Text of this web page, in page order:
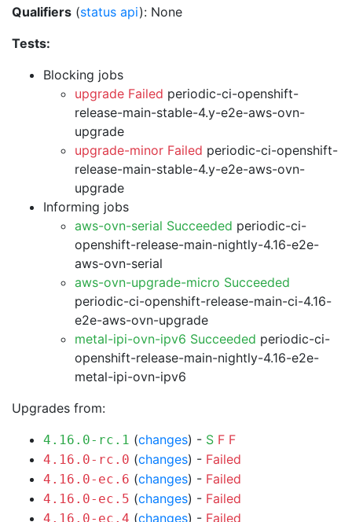
Qualifiers (status api): None
Tests:
Blocking jobs
upgrade Failed periodic-ci-openshift-
release-main-stable-4.y-e2e-aws-ovn-
upgrade
upgrade-minor Failed periodic-ci-openshift-
release-main-stable-4.y-e2e-aws-ovn-
upgrade
Informing jobs
aws-ovn-serial Succeeded periodic-ci-
openshift-release-main-nightly-4.16-e2e-
aws-ovn-serial
aws-ovn-upgrade-micro Succeeded
periodic-ci-openshift-release-main-ci-4.16-
e2e-aws-ovn-upgrade
metal-ipi-ovn-ipv6 Succeeded periodic-ci-
openshift-release-main-nightly-4.16-e2e-
metal-ipi-ovn-ipv6
Upgrades from:
4.16.0-rc.1 (changes) - S F F
4.16.0-rc.0 (changes) - Failed
4.16.0-ec.6 (changes) - Failed
4.16.0-ec.5 (changes) - Failed
4.16.0-ec.4 (changes) - Failed